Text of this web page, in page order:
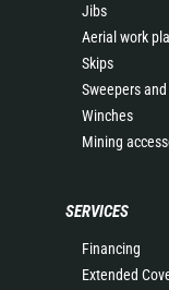
Jibs
Aerial work
Skips
Sweepers
Winches
Mining
SERVICES
Financing
Extended